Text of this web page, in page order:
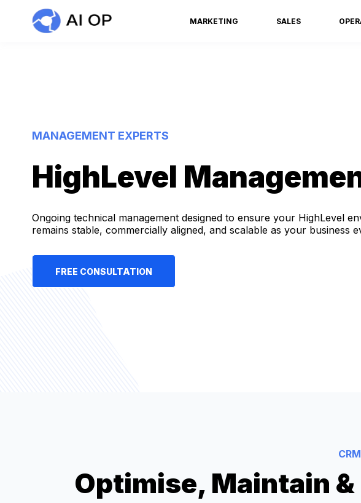
MARKETING SALES
MANAGEMENT EXPERTS
HighLevel
Ongoing technical management designed to ensure your HighLevel
remains stable, commercially aligned, and scalable as your business
FREE CONSULTATION
Optimise, Maintain